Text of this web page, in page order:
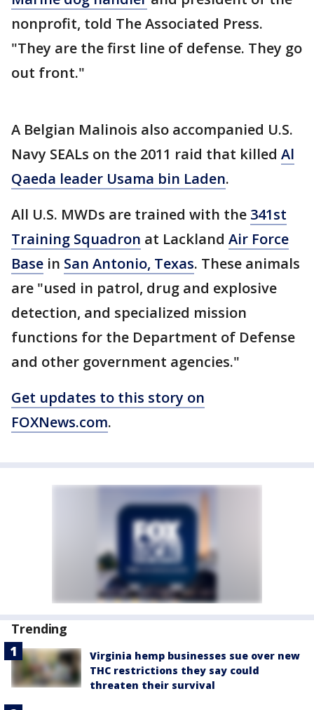
nonprofit, told The Associated Press.
"They are the first line of defense. They go
out front."
A Belgian Malinois also accompanied U.S.
Navy SEALs on the 2011 raid that killed Al
Qaeda leader Usama bin Laden.
All U.S. MWDs are trained with the 341st
Training Squadron at Lackland Air Force
Base in San Antonio, Texas. These animals
are "used in patrol, drug and explosive
detection, and specialized mission
functions for the Department of Defense
and other government agencies."
Get updates to this story on
FOXNews.com.
Trending
Virginia hemp businesses sue over new
THC restrictions they say could
threaten their survival